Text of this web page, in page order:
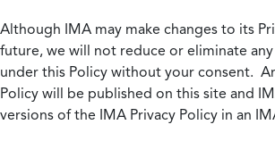
Although IMA may make changes to its
future, we will not reduce or eliminate
under this Policy without your consent.
Policy will be published on this site and
versions of the IMA Privacy Policy in an